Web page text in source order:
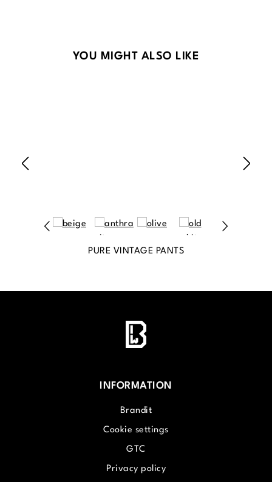
Skip product gallery
YOU MIGHT ALSO LIKE
PURE VINTAGE PANTS
INFORMATION
Brandit
Cookie settings
GTC
Privacy policy